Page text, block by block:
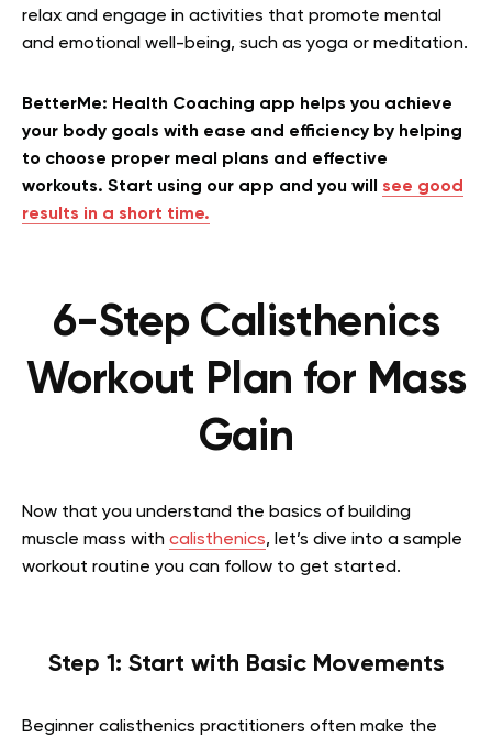
relax and engage in activities that promote mental
and emotional well-being, such as yoga or meditation.
BetterMe: Health Coaching app helps you achieve
your body goals with ease and efficiency by helping
to choose proper meal plans and effective
workouts. Start using our app and you will see good
results in a short time.
6-Step Calisthenics
Workout Plan for Mass
Gain
Now that you understand the basics of building
muscle mass with calisthenics, let’s dive into a sample
workout routine you can follow to get started.
Step 1: Start with Basic Movements
Beginner calisthenics practitioners often make the